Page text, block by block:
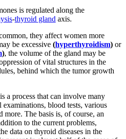
is regulated along the
-thyroid gland axis.
they affect women more
be excessive (hyperthyroidism) or
), the volume of the gland may be
of vital structures in the
behind which the tumor growth
a process that can involve many
blood tests, various
more. The basis is, of course, an
to the current problems,
data on thyroid diseases in the